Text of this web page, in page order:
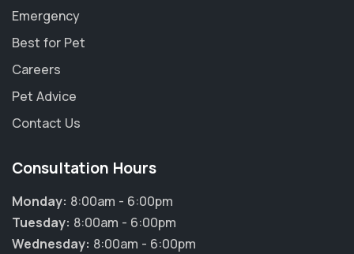
Emergency
Best for Pet
Careers
Pet Advice
Contact Us
Consultation Hours
Monday: 8:00am - 6:00pm
Tuesday: 8:00am - 6:00pm
Wednesday: 8:00am - 6:00pm